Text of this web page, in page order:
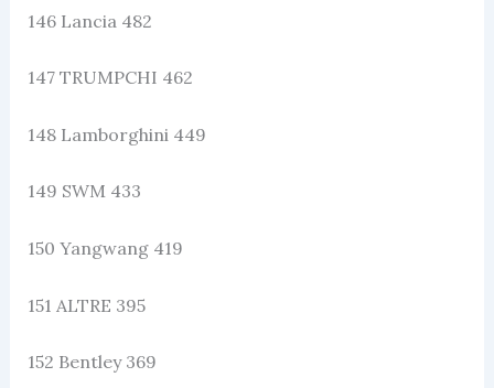
146 Lancia 482
147 TRUMPCHI 462
148 Lamborghini 449
149 SWM 433
150 Yangwang 419
151 ALTRE 395
152 Bentley 369